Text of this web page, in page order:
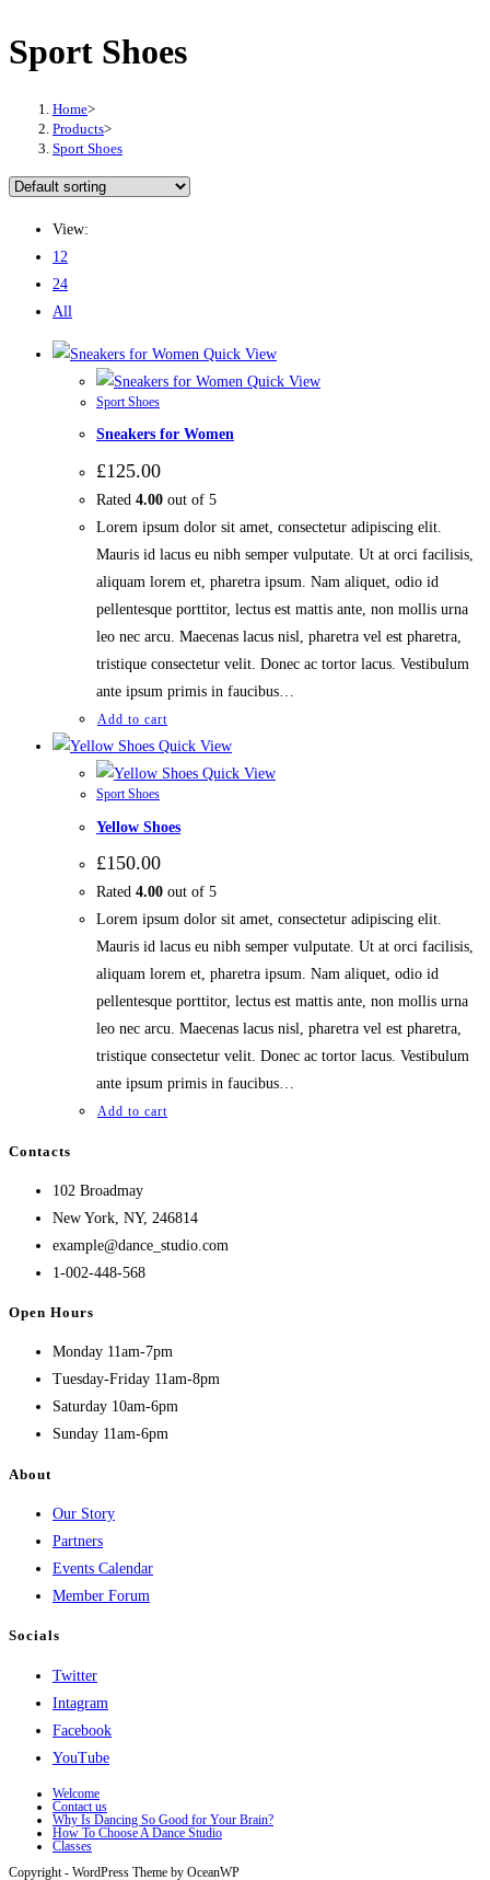
Sport Shoes
Home>
Products>
Sport Shoes
View:
12
24
All
Quick View
Quick View
Sport Shoes
Sneakers for Women
£125.00
Rated 4.00 out of 5
Lorem ipsum dolor sit amet, consectetur adipiscing elit.
Mauris id lacus eu nibh semper vulputate. Ut at orci facilisis,
aliquam lorem et, pharetra ipsum. Nam aliquet, odio id
pellentesque porttitor, lectus est mattis ante, non mollis urna
leo nec arcu. Maecenas lacus nisl, pharetra vel est pharetra,
tristique consectetur velit. Donec ac tortor lacus. Vestibulum
ante ipsum primis in faucibus…
Add to cart
Quick View
Quick View
Sport Shoes
Yellow Shoes
£150.00
Rated 4.00 out of 5
Lorem ipsum dolor sit amet, consectetur adipiscing elit.
Mauris id lacus eu nibh semper vulputate. Ut at orci facilisis,
aliquam lorem et, pharetra ipsum. Nam aliquet, odio id
pellentesque porttitor, lectus est mattis ante, non mollis urna
leo nec arcu. Maecenas lacus nisl, pharetra vel est pharetra,
tristique consectetur velit. Donec ac tortor lacus. Vestibulum
ante ipsum primis in faucibus…
Add to cart
Contacts
102 Broadmay
New York, NY, 246814
example@dance_studio.com
1-002-448-568
Open Hours
Monday 11am-7pm
Tuesday-Friday 11am-8pm
Saturday 10am-6pm
Sunday 11am-6pm
About
Our Story
Partners
Events Calendar
Member Forum
Socials
Twitter
Intagram
Facebook
YouTube
Welcome
Contact us
Why Is Dancing So Good for Your Brain?
How To Choose A Dance Studio
Classes
Copyright - WordPress Theme by OceanWP